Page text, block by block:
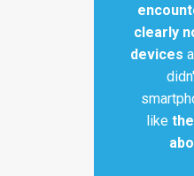
clearly
devices
like